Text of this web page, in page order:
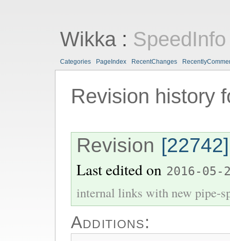
Wikka: SpeedInfo
Categories PageIndex RecentChanges
Revision history
Revision [22742]
Last edited on 2016-05-
internal links with new pipe-
Additions: